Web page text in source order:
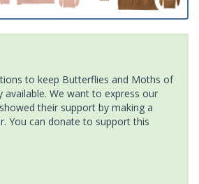
to keep Butterflies and Moths of
available. We want to express our
their support by making a
You can donate to support this